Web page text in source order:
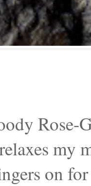
Rose-
my
on